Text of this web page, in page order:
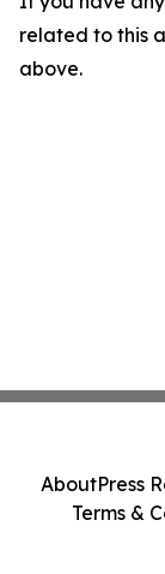
related to this
above.
AboutPress
Terms &